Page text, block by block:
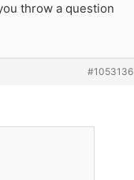
throw a question
#1053136